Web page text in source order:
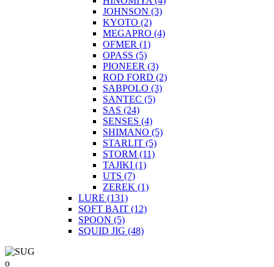
JOHNSON (3)
KYOTO (2)
MEGAPRO (4)
OFMER (1)
OPASS (5)
PIONEER (3)
ROD FORD (2)
SABPOLO (3)
SANTEC (5)
SAS (24)
SENSES (4)
SHIMANO (5)
STARLIT (5)
STORM (11)
TAJIKI (1)
UTS (7)
ZEREK (1)
LURE (131)
SOFT BAIT (12)
SPOON (5)
SQUID JIG (48)